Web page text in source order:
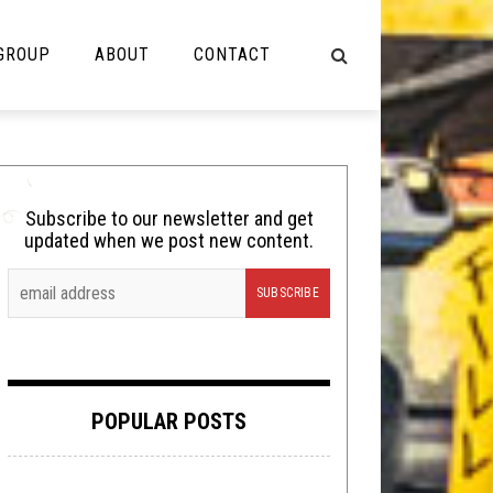
Cooking
Lolbuttz
Nerd Shit
Tech-Death Thursday
Video Breakdown
ABOUT CONTACT
Subscribe to our newsletter and get
updated when we post new content.
POPULAR POSTS